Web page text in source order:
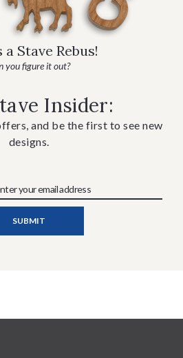
Stave Rebus!
you figure it out?
Insider:
and be the first to see new
designs.